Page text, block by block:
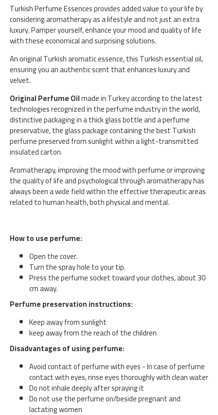
Turkish Perfume Essences provides added value to your life by
considering aromatherapy as a lifestyle and not just an extra
luxury. Pamper yourself, enhance your mood and quality of life
with these economical and surprising solutions.
An original Turkish aromatic essence, this Turkish essential oil,
ensuring you an authentic scent that enhances luxury and
velvet.
Original Perfume Oilmade in Turkey according to the latest
technologies recognized in the perfume industry in the world,
distinctive packaging in a thick glass bottle and a perfume
preservative, the glass package containing the best Turkish
perfume preserved from sunlight within a light-transmitted
insulated carton.
Aromatherapy, improving the mood with perfume or improving
the quality of life and psychological through aromatherapy has
always been a wide field within the effective therapeutic areas
related to human health, both physical and mental.
How to use perfume:
Open the cover.
Turn the spray hole to your tip.
Press the perfume socket toward your clothes, about 30
cm away.
Perfume preservation instructions:
Keep away from sunlight
keep away from the reach of the children
Disadvantages of using perfume:
Avoid contact of perfume with eyes - In case of perfume
contact with eyes, rinse eyes thoroughly with clean water
Do not inhale deeply after spraying it
Do not use the perfume on/beside pregnant and
lactating women